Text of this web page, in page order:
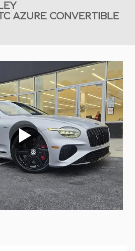
AZURE CONVERTIBLE